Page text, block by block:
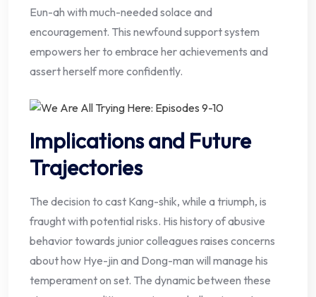
Eun-ah with much-needed solace and
encouragement. This newfound support system
empowers her to embrace her achievements and
assert herself more confidently.
Implications and Future
Trajectories
The decision to cast Kang-shik, while a triumph, is
fraught with potential risks. His history of abusive
behavior towards junior colleagues raises concerns
about how Hye-jin and Dong-man will manage his
temperament on set. The dynamic between these